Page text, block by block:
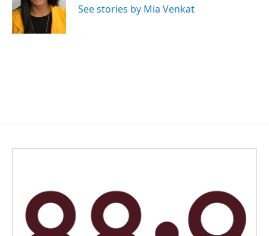
See stories by Mia Venkat